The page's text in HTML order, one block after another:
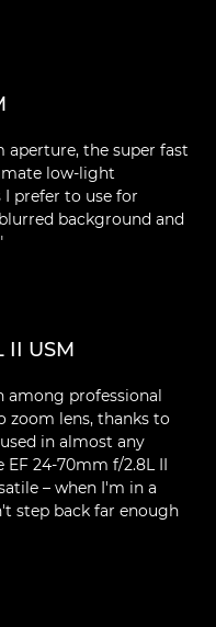
the super fast
low-light
prefer to use for
background and
II USM
among professional
zoom lens, thanks to
in almost any
EF 24-70mm f/2.8L II
– when I'm in a
step back far enough